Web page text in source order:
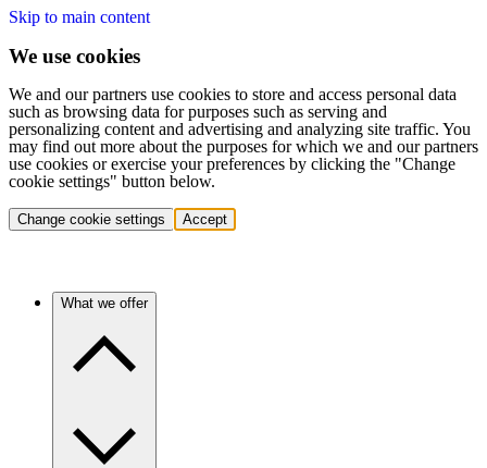
Skip to main content
We use cookies
We and our partners use cookies to store and access personal data
such as browsing data for purposes such as serving and
personalizing content and advertising and analyzing site traffic. You
may find out more about the purposes for which we and our partners
use cookies or exercise your preferences by clicking the "Change
cookie settings" button below.
Change cookie settings Accept
What we offer